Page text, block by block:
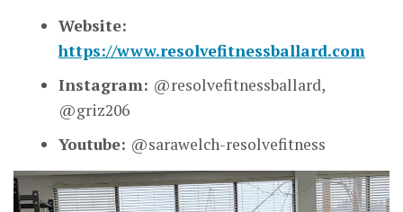
Website:
https://www.resolvefitnessballard.com
Instagram: @resolvefitnessballard,
@griz206
Youtube: @sarawelch-resolvefitness